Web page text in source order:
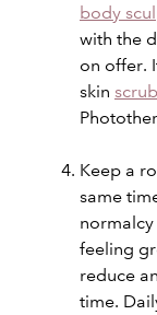
body
with the
on offer.
skin
Keep a
same
normalcy
feeling
reduce
time.